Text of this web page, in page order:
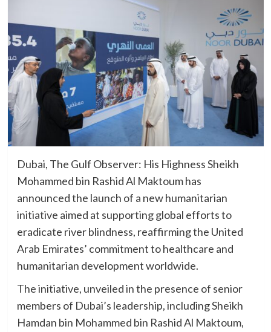
Dubai, The Gulf Observer: His Highness Sheikh
Mohammed bin Rashid Al Maktoum has
announced the launch of a new humanitarian
initiative aimed at supporting global efforts to
eradicate river blindness, reaffirming the United
Arab Emirates’ commitment to healthcare and
humanitarian development worldwide.
The initiative, unveiled in the presence of senior
members of Dubai’s leadership, including Sheikh
Hamdan bin Mohammed bin Rashid Al Maktoum,